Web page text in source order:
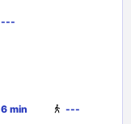
---
6 min ---